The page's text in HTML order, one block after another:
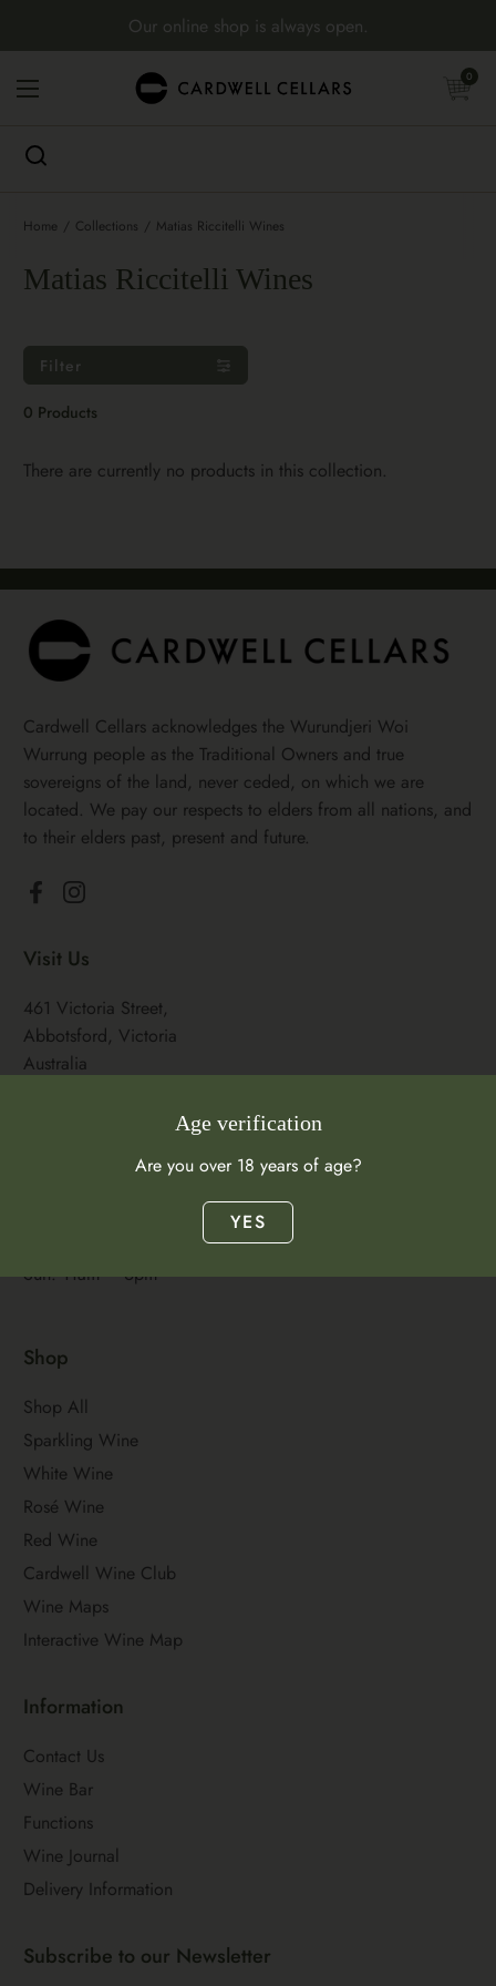
Our online shop is always open.
Open menu
Open cart
0
Home / Collections / Matias Riccitelli Wines
Matias Riccitelli Wines
Filter
0 Products
There are currently no products in this collection.
Cardwell Cellars acknowledges the Wurundjeri Woi
Wurrung people as the Traditional Owners and true
sovereigns of the land, never ceded, on which we are
located. We pay our respects to elders from all nations, and
to their elders past, present and future.
FacebookInstagram
Visit Us
461 Victoria Street,
Abbotsford, Victoria
Australia
Mon–Wed: 11am –
Sun: 11am – 6pm
Shop
Shop All
Sparkling Wine
White Wine
Rosé Wine
Red Wine
Cardwell Wine Club
Wine Maps
Interactive Wine Map
Information
Contact Us
Wine Bar
Functions
Wine Journal
Delivery Information
Subscribe to our Newsletter
Age verification
Are you over 18 years of age?
YES